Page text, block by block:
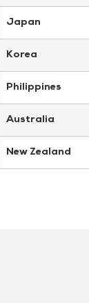
Japan
Korea
Philippines
Australia
New Zealand